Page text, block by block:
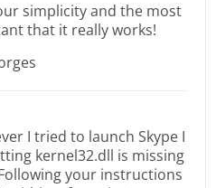
simplicity and the most
that it really works!
I tried to launch Skype I
kernel32.dll is missing
your instructions